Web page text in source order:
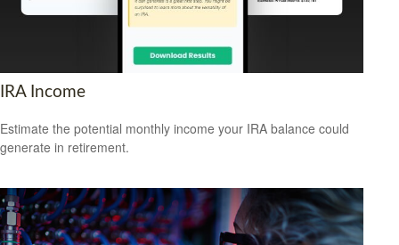
IRA Income
Estimate the potential monthly income your IRA balance could
generate in retirement.